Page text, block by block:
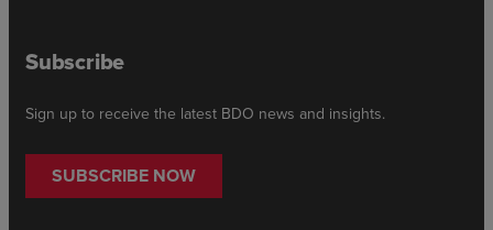
Subscribe
Sign up to receive the latest BDO news and insights.
SUBSCRIBE NOW